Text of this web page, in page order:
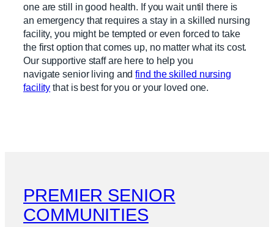
one are still in good health. If you wait until there is
an emergency that requires a stay in a skilled nursing
facility, you might be tempted or even forced to take
the first option that comes up, no matter what its cost.
Our supportive staff are here to help you
navigate senior living andfind the skilled nursing
facility that is best for you or your loved one.
PREMIER SENIOR
COMMUNITIES